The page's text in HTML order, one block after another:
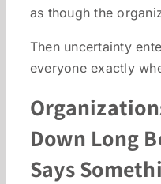
as though the
Then uncertainty
everyone exactly
Down Long
Says